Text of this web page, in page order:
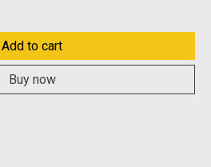
Add to cart
Buy now